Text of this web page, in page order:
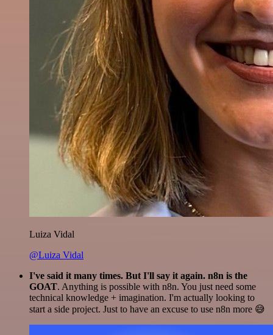
Luiza Vidal
@Luiza Vidal
I've said it many times. But I'll say it again. n8n is the
GOAT. Anything is possible with n8n. You just need some
technical knowledge + imagination. I'm actually looking to
start a side project. Just to have an excuse to use n8n more 😅